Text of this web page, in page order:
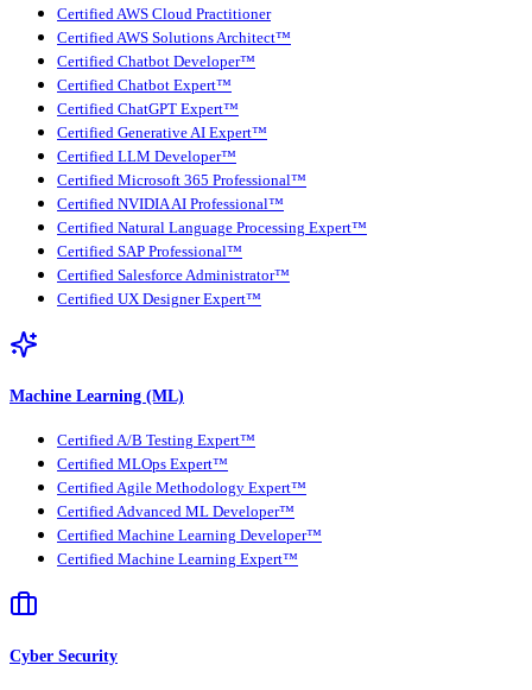
Certified AWS Cloud Practitioner
Certified AWS Solutions Architect™
Certified Chatbot Developer™
Certified Chatbot Expert™
Certified ChatGPT Expert™
Certified Generative AI Expert™
Certified LLM Developer™
Certified Microsoft 365 Professional™
Certified NVIDIA AI Professional™
Certified Natural Language Processing Expert™
Certified SAP Professional™
Certified Salesforce Administrator™
Certified UX Designer Expert™
Machine Learning (ML)
Certified A/B Testing Expert™
Certified MLOps Expert™
Certified Agile Methodology Expert™
Certified Advanced ML Developer™
Certified Machine Learning Developer™
Certified Machine Learning Expert™
Cyber Security